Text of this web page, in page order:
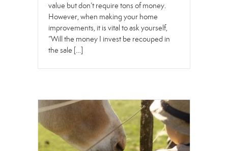
value but don’t require tons of money.
However, when making your home
improvements, it is vital to ask yourself,
“Will the money I invest be recouped in
the sale […]